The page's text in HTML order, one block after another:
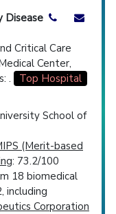
Disease
Critical Care
Center,
.
Top Hospital
School of
(Merit-based
: 73.2/100
18 biomedical
including
Corporation